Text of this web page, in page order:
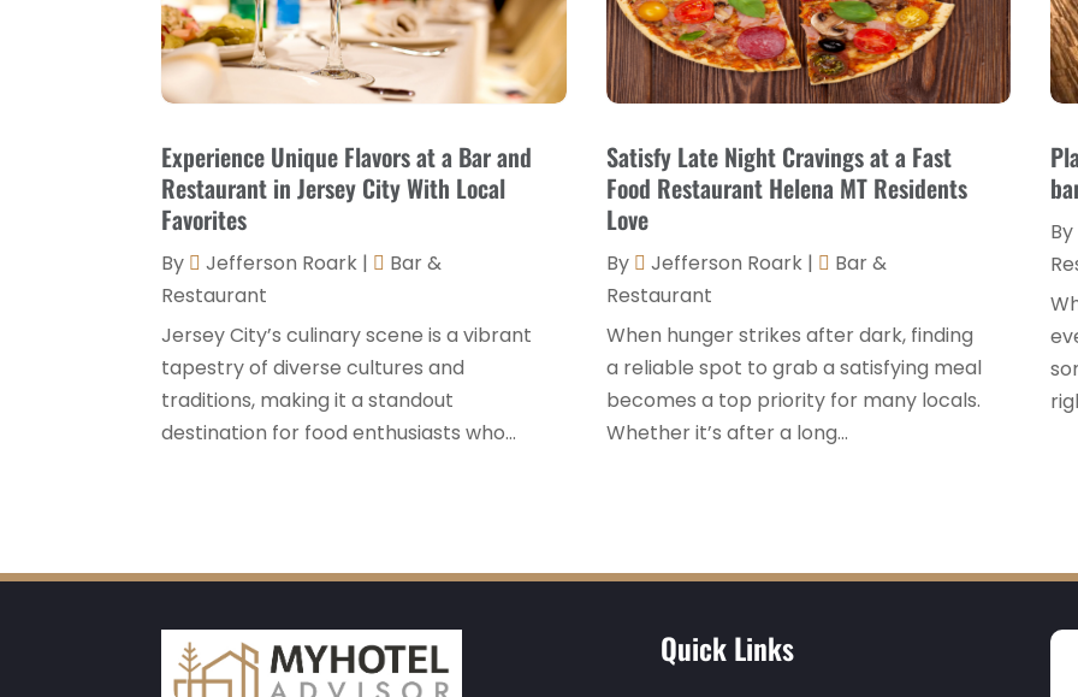
Experience Unique Flavors at a Bar and
Restaurant in Jersey City With Local
Favorites
By Jefferson Roark |
Bar &
Restaurant
Jersey City’s culinary scene is a vibrant
tapestry of diverse cultures and
traditions, making it a standout
destination for food enthusiasts who...
Satisfy Late Night Cravings at a Fast
Food Restaurant Helena MT Residents
Love
By Jefferson Roark|
Bar &
Restaurant
When hunger strikes after dark, finding
a reliable spot to grab a satisfying meal
becomes a top priority for many locals.
Whether it’s after a long...
By
Quick Links